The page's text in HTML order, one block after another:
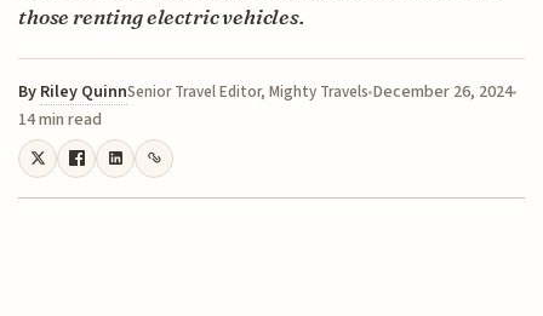
those renting electric vehicles.
By Riley QuinnSenior Travel Editor, Mighty Travels December 26, 2024
14 min read